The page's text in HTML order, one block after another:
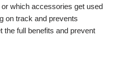
which accessories get used
on track and prevents
the full benefits and prevent